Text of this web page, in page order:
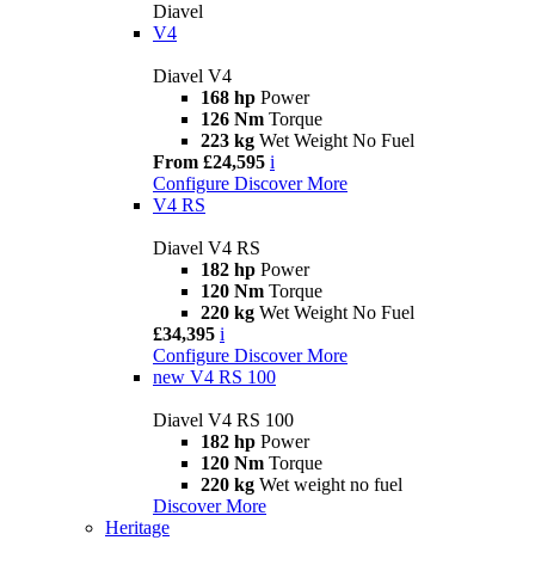
Diavel
V4
Diavel V4
168 hp Power
126 Nm Torque
223 kg Wet Weight No Fuel
From £24,595 i
Configure Discover More
V4 RS
Diavel V4 RS
182 hp Power
120 Nm Torque
220 kg Wet Weight No Fuel
£34,395 i
Configure Discover More
new V4 RS 100
Diavel V4 RS 100
182 hp Power
120 Nm Torque
220 kg Wet weight no fuel
Discover More
Heritage